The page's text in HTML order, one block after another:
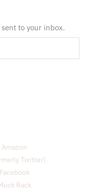
to your inbox.
Twitter)
Rack